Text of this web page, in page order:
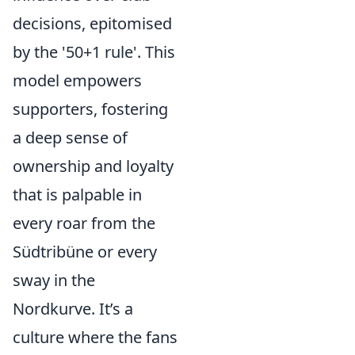
decisions, epitomised
by the '50+1 rule'. This
model empowers
supporters, fostering
a deep sense of
ownership and loyalty
that is palpable in
every roar from the
Südtribüne or every
sway in the
Nordkurve. It’s a
culture where the fans